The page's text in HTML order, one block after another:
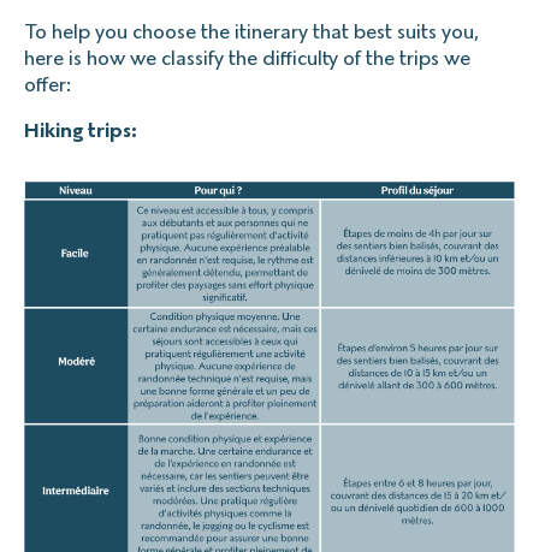
To help you choose the itinerary that best suits you,
here is how we classify the difficulty of the trips we
offer:
Hiking trips: